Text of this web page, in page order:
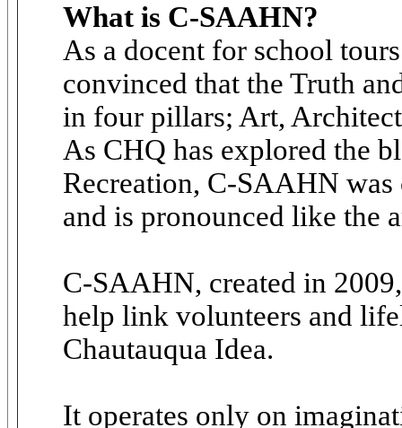
What is C-SAAHN?
As a docent for school
convinced that the Truth
in four pillars; Art,
As CHQ has explored the
Recreation, C-SAAHN
and is pronounced like the
C-SAAHN, created in
help link volunteers and
Chautauqua Idea.
It operates only on